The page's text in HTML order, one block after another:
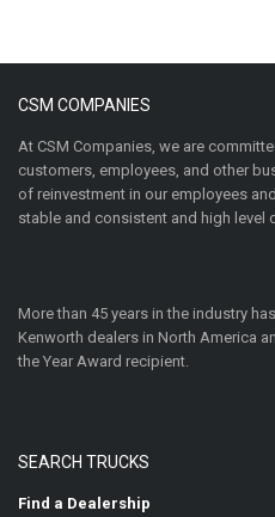
CSM COMPANIES
At CSM Companies, we are
customers, employees, and other
of reinvestment in our employees
stable and consistent and high level
More than 45 years in the industry
Kenworth dealers in North America
the Year Award recipient.
SEARCH TRUCKS
Find a Dealership